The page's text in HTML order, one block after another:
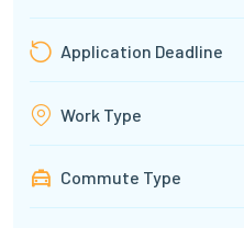
Application Deadline
Work Type
Commute Type